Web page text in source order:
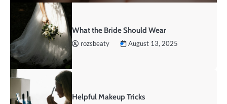
What the Bride Should Wear
rozsbeaty August 13, 2025
Helpful Makeup Tricks